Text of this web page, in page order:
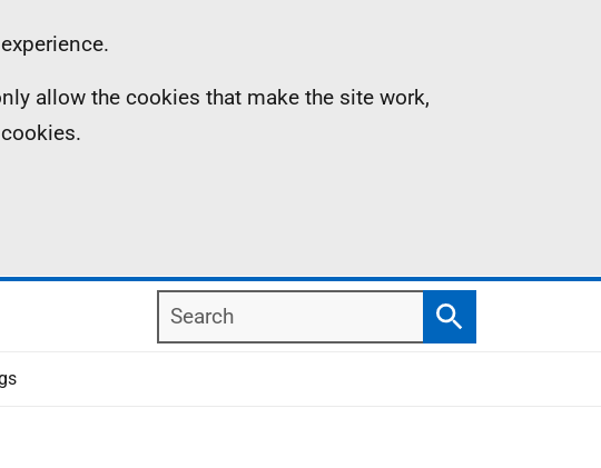
allow the cookies that make the site work,
Search
Search